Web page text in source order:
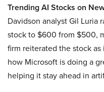
Trending AI Stocks on
Davidson analyst Gil Luria
stock to $600 from $500,
firm reiterated the stock
how Microsoft is doing a
helping it stay ahead in